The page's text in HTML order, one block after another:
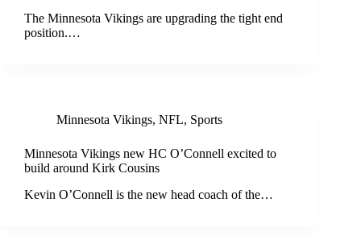
The Minnesota Vikings are upgrading the tight end
position.…
Minnesota Vikings, NFL, Sports
Minnesota Vikings new HC O’Connell excited to
build around Kirk Cousins
Kevin O’Connell is the new head coach of the…